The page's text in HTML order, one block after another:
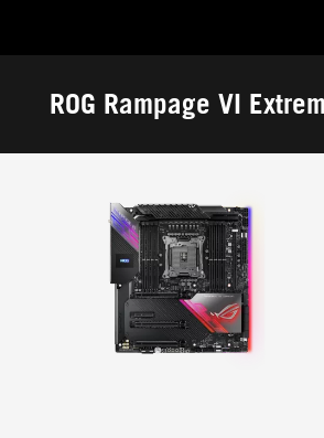
Accessibility links
ROG Rampage VI
Support